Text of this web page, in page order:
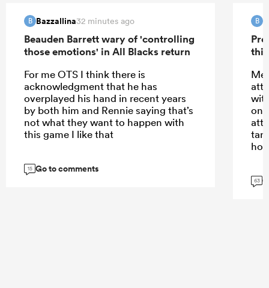
B Bazzallina32 minutes ago
Beauden Barrett wary of 'controlling
those emotions' in All Blacks return
For me OTS I think there is
acknowledgment that he has
overplayed his hand in recent years
by both him and Rennie saying that’s
not what they want to happen with
this game I like that
15 Go to comments
B
63